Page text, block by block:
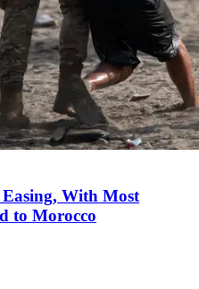
With Most
to Morocco